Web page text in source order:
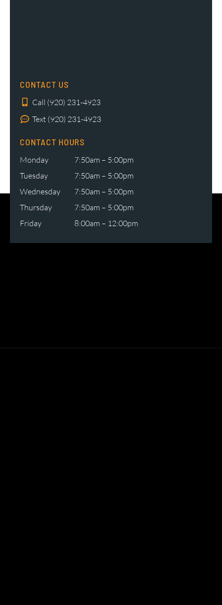
CONTACT US
Call (920) 231-4923
Text (920) 231-4923
CONTACT HOURS
Monday
7:50am – 5:00pm
Tuesday
7:50am – 5:00pm
Wednesday
7:50am – 5:00pm
Thursday
7:50am – 5:00pm
Friday
8:00am – 12:00pm